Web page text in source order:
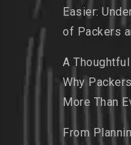
Easier:
of Packers
A
Why
More Than
From